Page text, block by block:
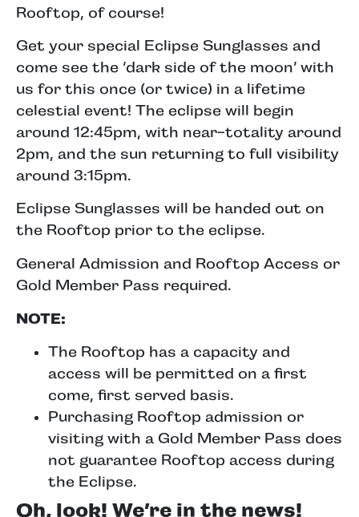
Rooftop, of course!
Get your special Eclipse Sunglasses and
come see the ‘dark side of the moon’ with
us for this once (or twice) in a lifetime
celestial event! The eclipse will begin
around 12:45pm, with near-totality around
2pm, and the sun returning to full visibility
around 3:15pm.
Eclipse Sunglasses will be handed out on
the Rooftop prior to the eclipse.
General Admission and Rooftop Access or
Gold Member Pass required.
NOTE:
The Rooftop has a capacity and
access will be permitted on a first
come, first served basis.
Purchasing Rooftop admission or
visiting with a Gold Member Pass does
not guarantee Rooftop access during
the Eclipse.
Oh, look! We’re in the news!